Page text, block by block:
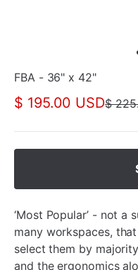
FBA - 36" x 42"
$ 195.00 USD$
‘Most Popular’ - not a
many workspaces,
select them by
and the ergonomics